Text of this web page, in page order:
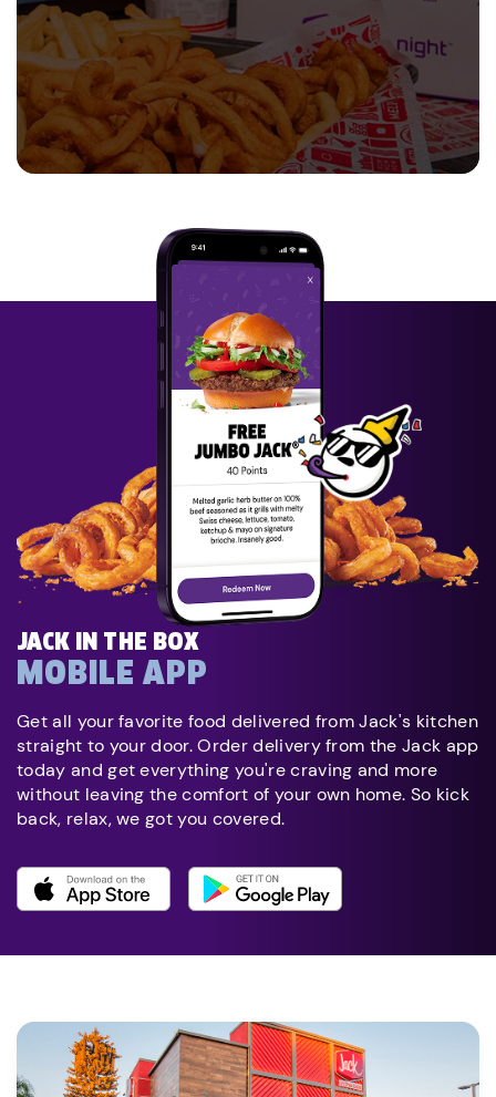
JACK IN THE BOX
MOBILE APP
Get all your favorite food delivered from Jack's kitchen
straight to your door. Order delivery from the Jack app
today and get everything you're craving and more
without leaving the comfort of your own home. So kick
back, relax, we got you covered.